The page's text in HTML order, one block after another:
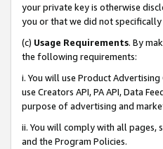
your private key is otherwise
you or that we did not specifically
(c) Usage Requirements. By
the following requirements:
i. You will use Product
use Creators API, PA API, Data
purpose of advertising and
ii. You will comply with all pages,
and the Program Policies.